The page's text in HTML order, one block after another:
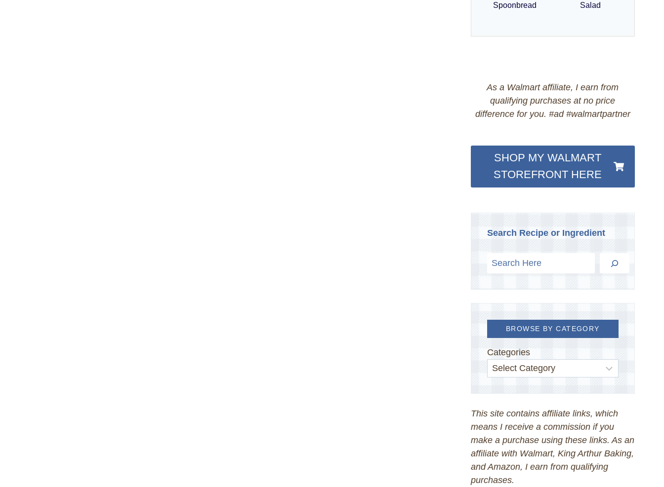
Spoonbread
Salad
As a Walmart affiliate, I earn from
qualifying purchases at no price
difference for you. #ad #walmartpartner
SHOP MY WALMART
STOREFRONT HERE
Search Recipe or Ingredient
BROWSE BY CATEGORY
Categories
This site contains affiliate links, which
means I receive a commission if you
make a purchase using these links. As an
affiliate with Walmart, King Arthur Baking,
and Amazon, I earn from qualifying
purchases.